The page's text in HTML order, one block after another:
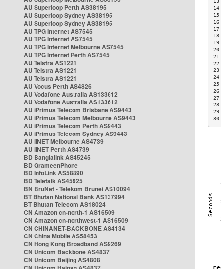
AU Superloop Perth AS38195
AU Superloop Sydney AS38195
AU Superloop Sydney AS38195
AU TPG Internet AS7545
AU TPG Internet AS7545
AU TPG Internet Melbourne AS7545
AU TPG Internet Perth AS7545
AU Telstra AS1221
AU Telstra AS1221
AU Telstra AS1221
AU Vocus Perth AS4826
AU Vodafone Australia AS133612
AU Vodafone Australia AS133612
AU iPrimus Telecom Brisbane AS9443
AU iPrimus Telecom Melbourne AS9443
AU iPrimus Telecom Perth AS9443
AU iPrimus Telecom Sydney AS9443
AU iiNET Melbourne AS4739
AU iiNET Perth AS4739
BD Banglalink AS45245
BD GrameenPhone
BD InfoLink AS58890
BD Teletalk AS45925
BN BruNet - Telekom Brunei AS10094
BT Bhutan National Bank AS137994
BT Bhutan Telecom AS18024
CN Amazon cn-north-1 AS16509
CN Amazon cn-northwest-1 AS16509
CN CHINANET-BACKBONE AS4134
CN China Mobile AS58453
CN Hong Kong Broadband AS9269
CN Unicom Backbone AS4837
CN Unicom Beijing AS4808